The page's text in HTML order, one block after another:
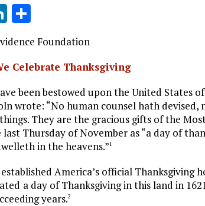
Li
n
k
e
dI
n
h
a
re
Foundation
Celebrate Thanksgiving
been bestowed upon the United States
wrote: “No human counsel hath
They are the gracious gifts of the
Thursday of November as “a day of
in the heavens.”1
America’s official Thanksgiving
a day of Thanksgiving in this land in
years.2